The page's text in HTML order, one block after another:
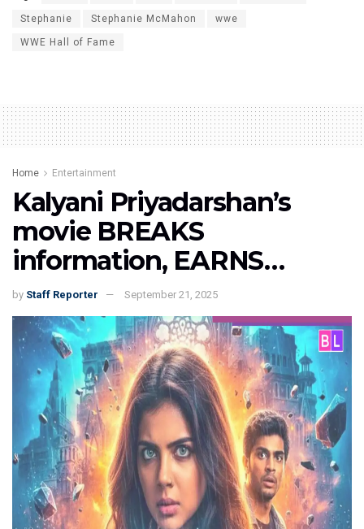
Stephanie Stephanie McMahon wwe
WWE Hall of Fame
Home Entertainment
Kalyani Priyadarshan’s
movie BREAKS
information, EARNS…
by Staff Reporter September 21, 2025